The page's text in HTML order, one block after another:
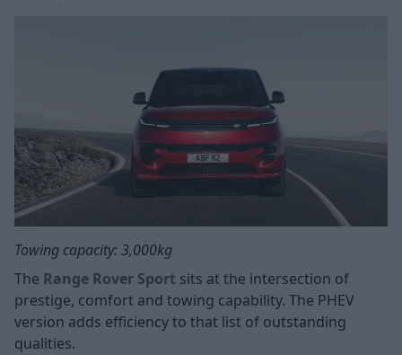
Towing capacity: 3,000kg
The Range Rover Sport sits at the intersection of
prestige, comfort and towing capability. The PHEV
version adds efficiency to that list of outstanding
qualities.